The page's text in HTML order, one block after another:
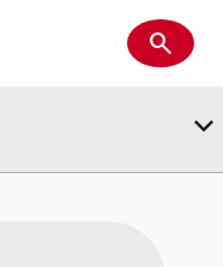
Search
search
keyboard_arrow_down